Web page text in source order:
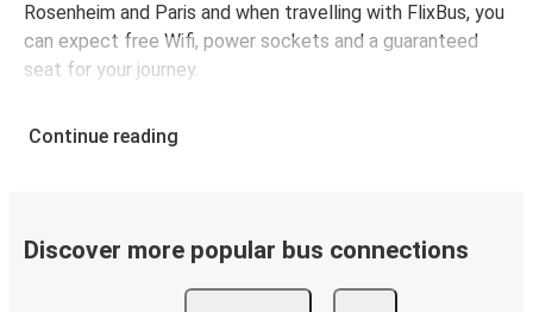
Rosenheim and Paris and when travelling with FlixBus, you
can expect free Wifi, power sockets and a guaranteed
seat for your journey.
Continue reading
Discover more popular bus connections